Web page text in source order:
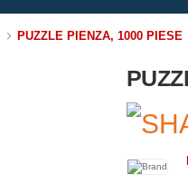
PUZZLE PIENZA, 1000 PIESE